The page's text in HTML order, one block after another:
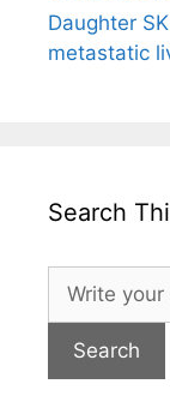
Daughter SK
metastatic
Search